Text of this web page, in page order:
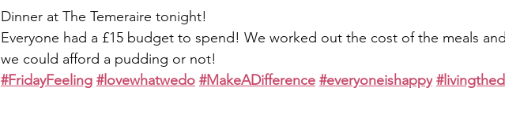
Dinner at The Temeraire tonight!
Everyone had a £15 budget to spend! We worked out the cost of the meals
we could afford a pudding or not!
#FridayFeeling #lovewhatwedo #MakeADifference #everyoneishappy